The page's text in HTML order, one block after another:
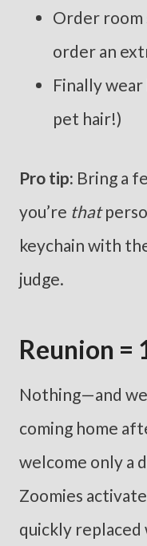
Order room
order an
Finally wear
pet hair!)
Pro tip: Bring a
you’re that
keychain with
judge.
Reunion =
Nothing—and
coming home
welcome only a
Zoomies
quickly replaced